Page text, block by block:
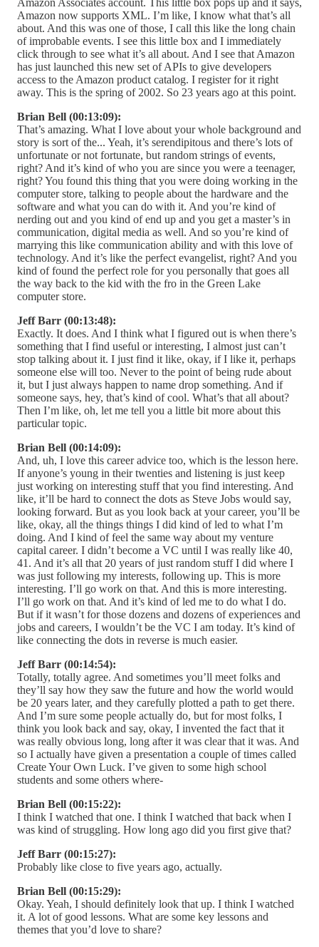
Amazon Associates account. This little box pops up and it says,
Amazon now supports XML. I’m like, I know what that’s all
about. And this was one of those, I call this like the long chain
of improbable events. I see this little box and I immediately
click through to see what it’s all about. And I see that Amazon
has just launched this new set of APIs to give developers
access to the Amazon product catalog. I register for it right
away. This is the spring of 2002. So 23 years ago at this point.
Brian Bell (00:13:09):
That’s amazing. What I love about your whole background and
story is sort of the... Yeah, it’s serendipitous and there’s lots of
unfortunate or not fortunate, but random strings of events,
right? And it’s kind of who you are since you were a teenager,
right? You found this thing that you were doing working in the
computer store, talking to people about the hardware and the
software and what you can do with it. And you’re kind of
nerding out and you kind of end up and you get a master’s in
communication, digital media as well. And so you’re kind of
marrying this like communication ability and with this love of
technology. And it’s like the perfect evangelist, right? And you
kind of found the perfect role for you personally that goes all
the way back to the kid with the fro in the Green Lake
computer store.
Jeff Barr (00:13:48):
Exactly. It does. And I think what I figured out is when there’s
something that I find useful or interesting, I almost just can’t
stop talking about it. I just find it like, okay, if I like it, perhaps
someone else will too. Never to the point of being rude about
it, but I just always happen to name drop something. And if
someone says, hey, that’s kind of cool. What’s that all about?
Then I’m like, oh, let me tell you a little bit more about this
particular topic.
Brian Bell (00:14:09):
And, uh, I love this career advice too, which is the lesson here.
If anyone’s young in their twenties and listening is just keep
just working on interesting stuff that you find interesting. And
like, it’ll be hard to connect the dots as Steve Jobs would say,
looking forward. But as you look back at your career, you’ll be
like, okay, all the things things I did kind of led to what I’m
doing. And I kind of feel the same way about my venture
capital career. I didn’t become a VC until I was really like 40,
41. And it’s all that 20 years of just random stuff I did where I
was just following my interests, following up. This is more
interesting. I’ll go work on that. And this is more interesting.
I’ll go work on that. And it’s kind of led me to do what I do.
But if it wasn’t for those dozens and dozens of experiences and
jobs and careers, I wouldn’t be the VC I am today. It’s kind of
like connecting the dots in reverse is much easier.
Jeff Barr (00:14:54):
Totally, totally agree. And sometimes you’ll meet folks and
they’ll say how they saw the future and how the world would
be 20 years later, and they carefully plotted a path to get there.
And I’m sure some people actually do, but for most folks, I
think you look back and say, okay, I invented the fact that it
was really obvious long, long after it was clear that it was. And
so I actually have given a presentation a couple of times called
Create Your Own Luck. I’ve given to some high school
students and some others where-
Brian Bell (00:15:22):
I think I watched that one. I think I watched that back when I
was kind of struggling. How long ago did you first give that?
Jeff Barr (00:15:27):
Probably like close to five years ago, actually.
Brian Bell (00:15:29):
Okay. Yeah, I should definitely look that up. I think I watched
it. A lot of good lessons. What are some key lessons and
themes that you’d love to share?